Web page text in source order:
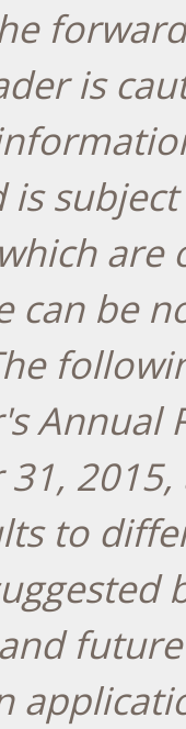
is
is
can be
Annual
to